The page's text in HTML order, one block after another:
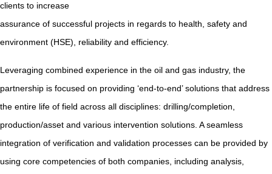
clients to increase
assurance of successful projects in regards to health, safety and
environment (HSE), reliability and efficiency.
Leveraging combined experience in the oil and gas industry, the
partnership is focused on providing ‘end-to-end’ solutions that address
the entire life of field across all disciplines: drilling/completion,
production/asset and various intervention solutions. A seamless
integration of verification and validation processes can be provided by
using core competencies of both companies, including analysis,